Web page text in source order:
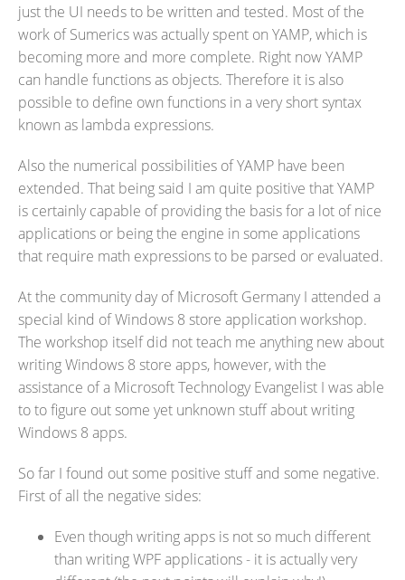
just the UI needs to be written and tested. Most of the
work of Sumerics was actually spent on YAMP, which is
becoming more and more complete. Right now YAMP
can handle functions as objects. Therefore it is also
possible to define own functions in a very short syntax
known as lambda expressions.
Also the numerical possibilities of YAMP have been
extended. That being said I am quite positive that YAMP
is certainly capable of providing the basis for a lot of nice
applications or being the engine in some applications
that require math expressions to be parsed or evaluated.
At the community day of Microsoft Germany I attended a
special kind of Windows 8 store application workshop.
The workshop itself did not teach me anything new about
writing Windows 8 store apps, however, with the
assistance of a Microsoft Technology Evangelist I was able
to to figure out some yet unknown stuff about writing
Windows 8 apps.
So far I found out some positive stuff and some negative.
First of all the negative sides:
Even though writing apps is not so much different
than writing WPF applications - it is actually very